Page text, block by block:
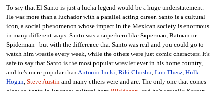
To say that El Santo is just a lucha legend would be a huge understatement.
He was more than a luchador with a parallel acting career. Santo is a cultural
icon, a social phenomenon whose impact in the Mexican society is enormous
in many different ways. Santo was a superhero like Superman, Batman or
Spiderman - but with the difference that Santo was real and you could go to
watch him wrestle every week, while the others were just comic characters. It's
safe to say that Santo is the most popular wrestler ever in his home country,
and he's more popular thanAntonio Inoki, Riki Choshu, Lou Thesz, Hulk
Hogan, Steve Austinand many others were and are. The only one that comes